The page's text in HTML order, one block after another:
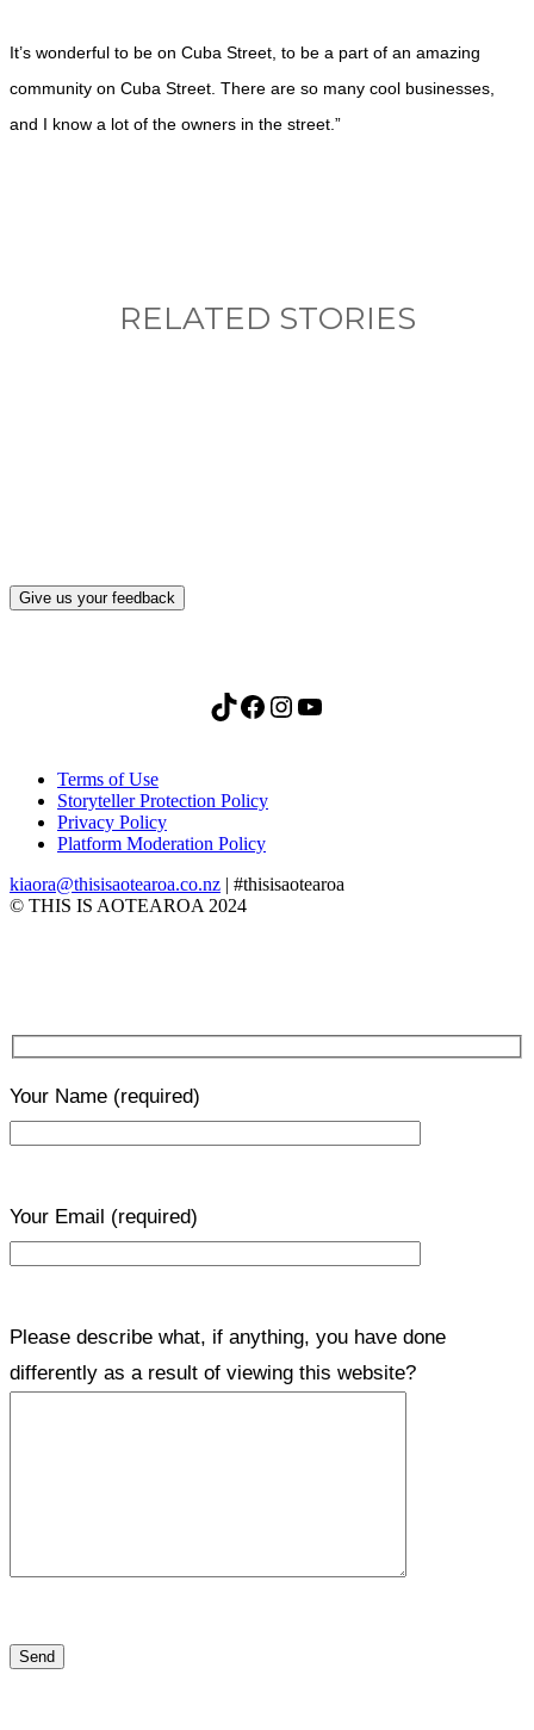
It’s wonderful to be on Cuba Street, to be a part of an amazing
community on Cuba Street. There are so many cool businesses,
and I know a lot of the owners in the street.”
RELATED STORIES
Give us your feedback
TikTok Facebook Instagram YouTube
Terms of Use
Storyteller Protection Policy
Privacy Policy
Platform Moderation Policy
kiaora@thisisaotearoa.co.nz | #thisisaotearoa
© THIS IS AOTEAROA 2024
Your Name (required)
Your Email (required)
Please describe what, if anything, you have done
differently as a result of viewing this website?